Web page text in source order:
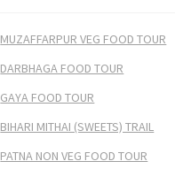
MUZAFFARPUR VEG FOOD TOUR
DARBHAGA FOOD TOUR
GAYA FOOD TOUR
BIHARI MITHAI (SWEETS) TRAIL
PATNA NON VEG FOOD TOUR